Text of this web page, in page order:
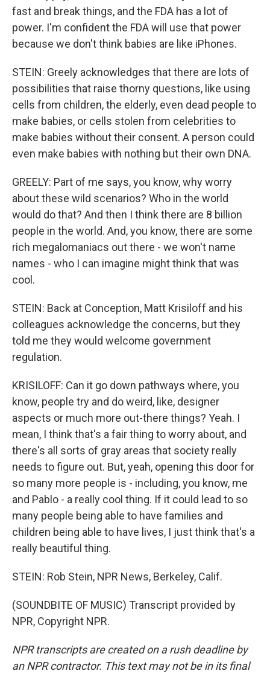
fast and break things, and the FDA has a lot of
power. I'm confident the FDA will use that power
because we don't think babies are like iPhones.
STEIN: Greely acknowledges that there are lots of
possibilities that raise thorny questions, like using
cells from children, the elderly, even dead people to
make babies, or cells stolen from celebrities to
make babies without their consent. A person could
even make babies with nothing but their own DNA.
GREELY: Part of me says, you know, why worry
about these wild scenarios? Who in the world
would do that? And then I think there are 8 billion
people in the world. And, you know, there are some
rich megalomaniacs out there - we won't name
names - who I can imagine might think that was
cool.
STEIN: Back at Conception, Matt Krisiloff and his
colleagues acknowledge the concerns, but they
told me they would welcome government
regulation.
KRISILOFF: Can it go down pathways where, you
know, people try and do weird, like, designer
aspects or much more out-there things? Yeah. I
mean, I think that's a fair thing to worry about, and
there's all sorts of gray areas that society really
needs to figure out. But, yeah, opening this door for
so many more people is - including, you know, me
and Pablo - a really cool thing. If it could lead to so
many people being able to have families and
children being able to have lives, I just think that's a
really beautiful thing.
STEIN: Rob Stein, NPR News, Berkeley, Calif.
(SOUNDBITE OF MUSIC) Transcript provided by
NPR, Copyright NPR.
NPR transcripts are created on a rush deadline by
an NPR contractor. This text may not be in its final